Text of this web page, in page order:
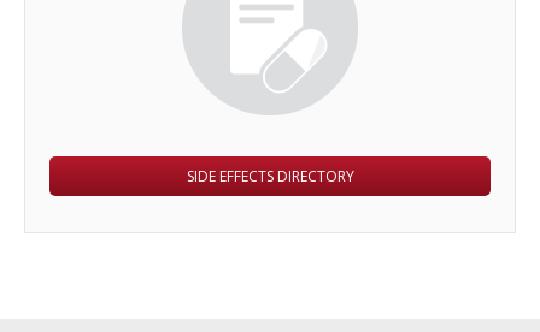
SIDE EFFECTS DIRECTORY